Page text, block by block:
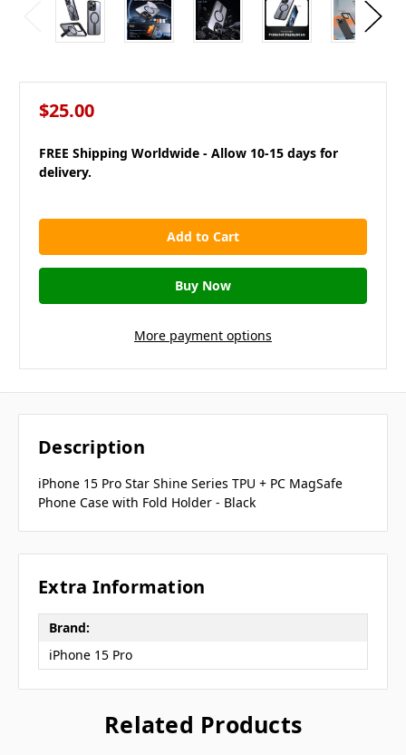
$25.00
FREE Shipping Worldwide - Allow 10-15 days for
delivery.
More payment options
Description
iPhone 15 Pro Star Shine Series TPU + PC MagSafe
Phone Case with Fold Holder - Black
Extra Information
Brand:
iPhone 15 Pro
Related Products